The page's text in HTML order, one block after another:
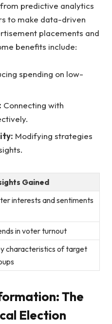
predictive⁣ analytics
to make data-driven⁣
placements and
benefits⁤ include:
spending on low-
Connecting ⁤with
Modifying strategies⁤
Gained
interests⁢ and sentiments
in⁤ voter⁤ turnout
characteristics of target
The⁢
Election